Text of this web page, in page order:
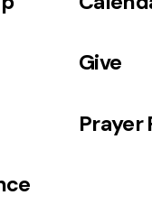
Give
Prayer